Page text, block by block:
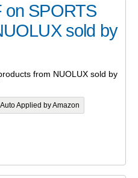
on SPORTS
sold by
from NUOLUX sold by
Applied by Amazon